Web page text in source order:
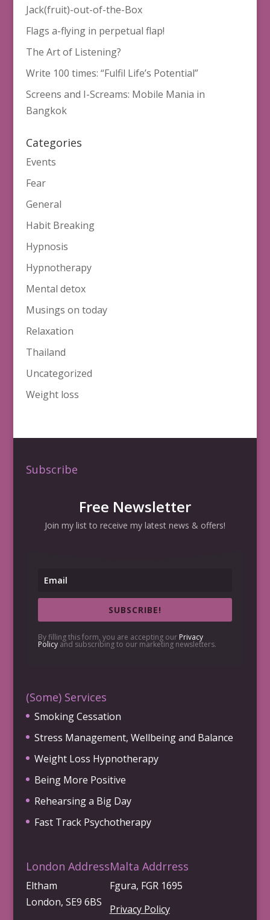
Jack(fruit)-out-of-the-Box
Flags a-flying in perpetual flap!
The Art of Listening?
Write 100 times: “Fulfil Life’s Potential”
Screens and I-Screams: Mobile Mania in
Bangkok
Categories
Events
Fear
General
Habit Breaking
Hypnosis
Hypnotherapy
Mental detox
Musings on today
Relaxation
Thailand
Uncategorized
Weight loss
Subscribe
Free Newsletter
Join my list to receive my latest news & offers!
SUBSCRIBE!
By filling this form, you are accepting our Privacy
Policyand subscribing to our marketing newsletters.
(Some) Services
Smoking Cessation
Stress Management, Wellbeing and Balance
Weight Loss Hypnotherapy
Being More Positive
Rehearsing a Big Day
Fast Track Psychotherapy
London Address
Eltham
London, SE9 6BS
Malta Addrress
Fgura, FGR 1695
Privacy Policy